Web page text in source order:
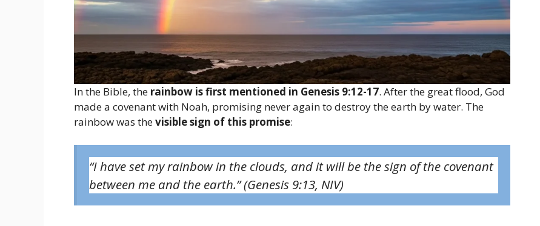
In the Bible, the rainbow is first mentioned in Genesis 9:12-17. After the great flood, God
made a covenant with Noah, promising never again to destroy the earth by water. The
rainbow was thevisible sign of this promise:
“I have set my rainbow in the clouds, and it will be the sign of the covenant
between me and the earth.”(Genesis 9:13, NIV)